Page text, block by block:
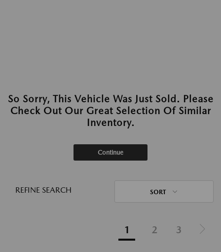
So Sorry, This Vehicle Was Just Sold. Please
Check Out Our Great Selection Of Similar
Inventory.
Continue
REFINE SEARCH SORT
1 2 3